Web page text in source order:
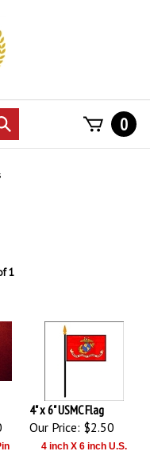
0
1
4" x 6" USMC Flag
Our Price:
$2.50